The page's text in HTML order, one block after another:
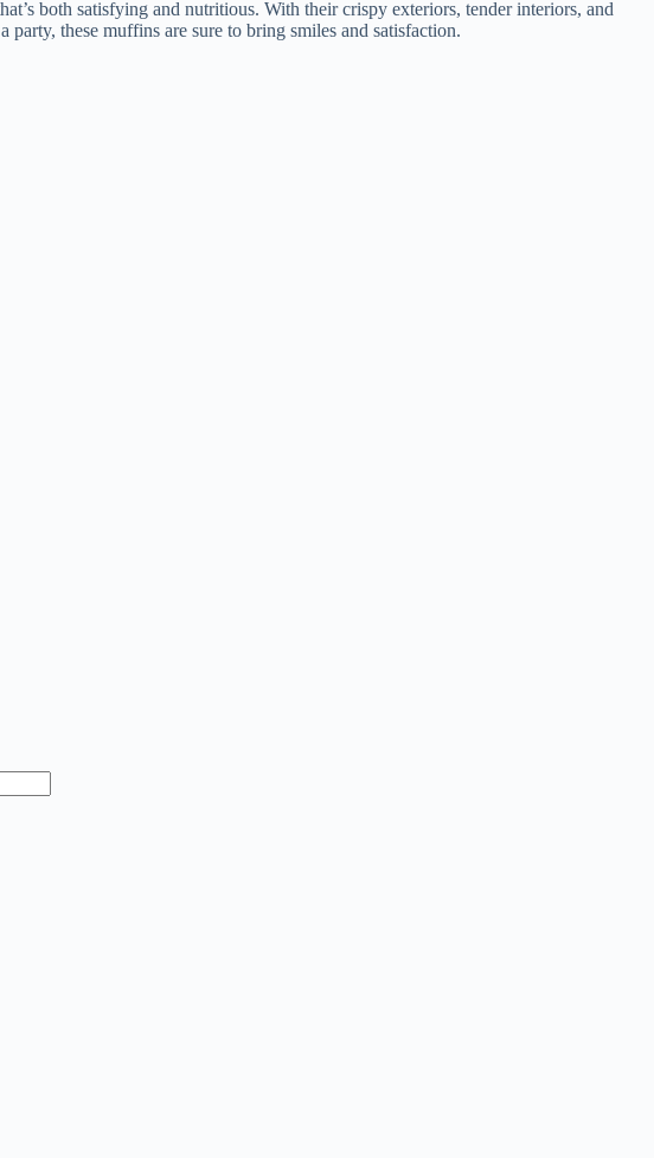
both satisfying and nutritious. With their crispy exteriors, tender interiors, and
these muffins are sure to bring smiles and satisfaction.